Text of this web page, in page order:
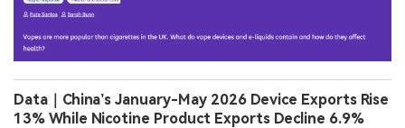
Data｜China’s January-May 2026 Device Exports Rise
13% While Nicotine Product Exports Decline 6.9%